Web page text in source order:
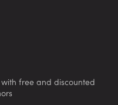
free and discounted